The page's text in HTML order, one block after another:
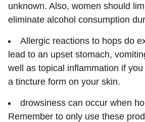
unknown. Also, women should
eliminate alcohol consumption
Allergic reactions to hops do
lead to an upset stomach,
well as topical inflammation if
a tincture form on your skin.
drowsiness can occur when
Remember to only use these